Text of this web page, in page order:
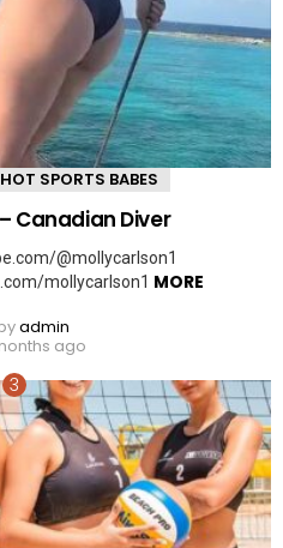
HOT SPORTS BABES
Canadian Diver
@mollycarlson1
mollycarlson1 MORE
admin
ago